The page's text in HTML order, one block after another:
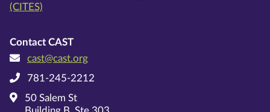
(CITES)
Contact CAST
cast@cast.org
781-245-2212
50 Salem St